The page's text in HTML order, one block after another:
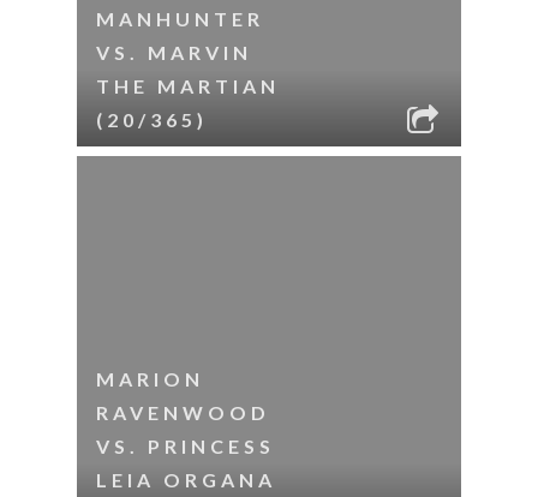
MANHUNTER
VS. MARVIN
THE MARTIAN
(20/365)
MARION
RAVENWOOD
VS. PRINCESS
LEIA ORGANA